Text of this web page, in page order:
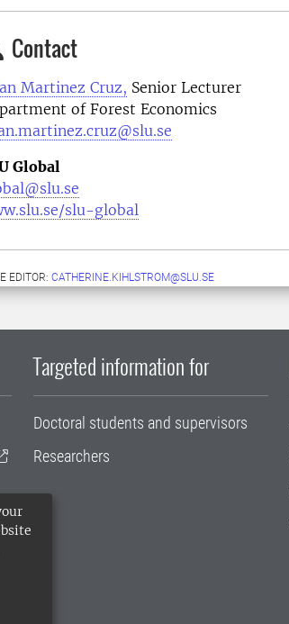
Contact
Martinez Cruz, Senior Lecturer
of Forest Economics
Global
slu-global
EDITOR: CATHERINE.KIHLSTROM@SLU.SE
Targeted information for
Doctoral students and supervisors
Researchers